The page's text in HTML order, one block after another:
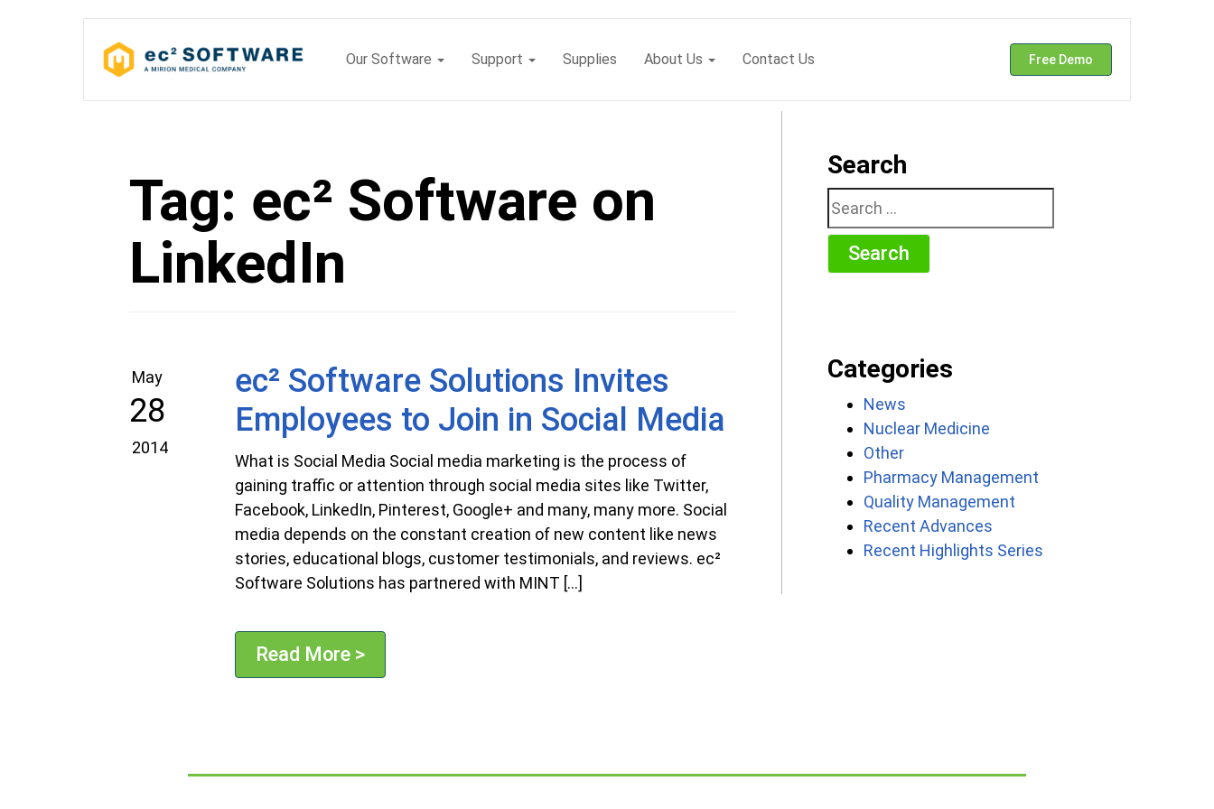
content
Our Software Support Supplies About Us Contact Us Free Demo
Tag: ec² Software on
LinkedIn
May
28
2014
ec² Software Solutions Invites
Employees to Join in Social Media
What is Social Media Social media marketing is the process of
gaining traffic or attention through social media sites like Twitter,
Facebook, LinkedIn, Pinterest, Google+ and many, many more. Social
media depends on the constant creation of new content like news
stories, educational blogs, customer testimonials, and reviews. ec²
Software Solutions has partnered with MINT […]
Read More >
Search
Search
for:
Categories
News
Nuclear Medicine
Other
Pharmacy Management
Quality Management
Recent Advances
Recent Highlights Series